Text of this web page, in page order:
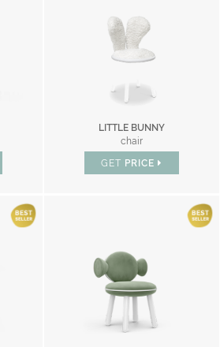
LITTLE BUNNY
chair
GET PRICE